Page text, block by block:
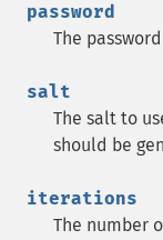
password
The
salt
The salt to
should be
iterations
The number